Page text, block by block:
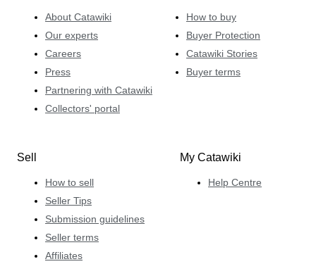
About Catawiki
Our experts
Careers
Press
Partnering with Catawiki
Collectors' portal
How to buy
Buyer Protection
Catawiki Stories
Buyer terms
Sell
How to sell
Seller Tips
Submission guidelines
Seller terms
Affiliates
My Catawiki
Help Centre